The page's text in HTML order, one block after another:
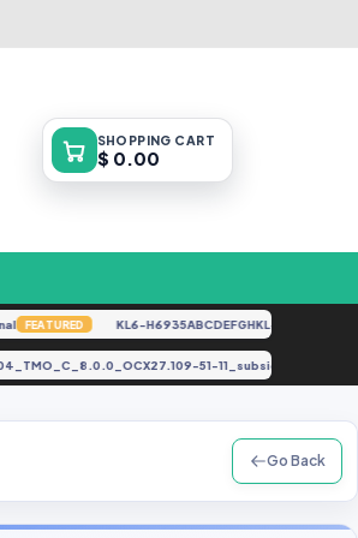
SHOPPING CART
$ 0.00
FEATURED KL6-H6935ABCDEFGHKL-U-OP-
04_TMO_C_8.0.0_OCX27.109-51-11_subsidy-
Go Back